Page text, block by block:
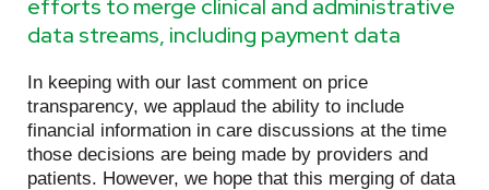
efforts to merge clinical and administrative
data streams, including payment data
In keeping with our last comment on price
transparency, we applaud the ability to include
financial information in care discussions at the time
those decisions are being made by providers and
patients. However, we hope that this merging of data